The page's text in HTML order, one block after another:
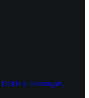
Sultangazi,